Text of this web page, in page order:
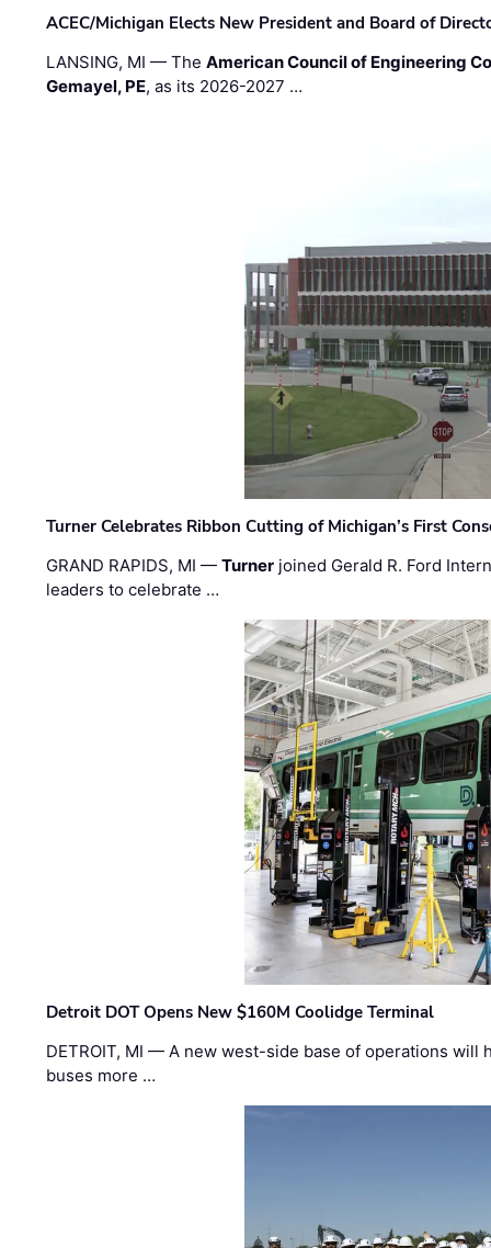
ACEC/Michigan Elects New President and Board of
LANSING, MI — TheAmerican Council of Engineering
Gemayel, PE, as its 2026-2027 …
Turner Celebrates Ribbon Cutting of Michigan’s First
GRAND RAPIDS, MI —Turner joined Gerald R. Ford
leaders to celebrate …
Detroit DOT Opens New $160M Coolidge Terminal
DETROIT, MI — A new west-side base of operations will
buses more …